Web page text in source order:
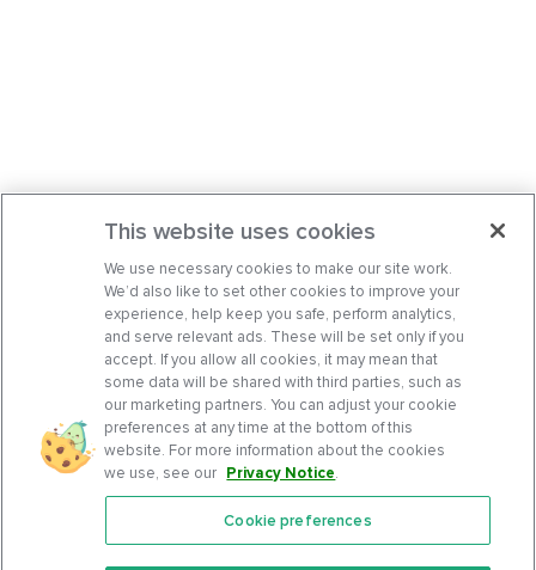
Features
This website uses cookies
We use necessary cookies to make our site work.
We’d also like to set other cookies to improve your
experience, help keep you safe, perform analytics,
and serve relevant ads. These will be set only if you
accept. If you allow all cookies, it may mean that
some data will be shared with third parties, such as
our marketing partners. You can adjust your cookie
preferences at any time at the bottom of this
website. For more information about the cookies
we use, see our Privacy Notice.
Cookie preferences